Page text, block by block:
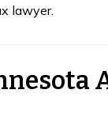
lawyer.